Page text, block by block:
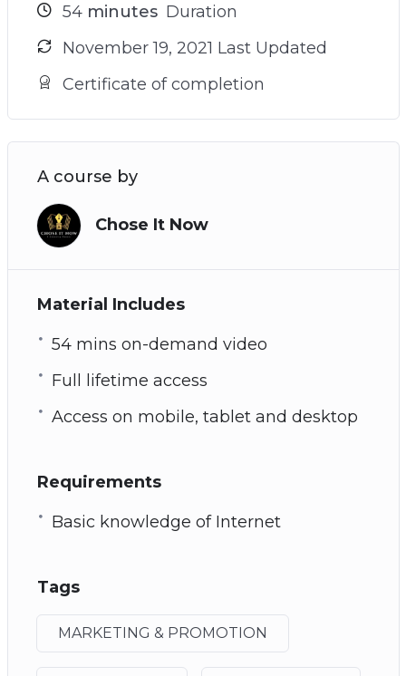
54minutes Duration
November 19, 2021 Last Updated
Certificate of completion
A course by
Chose It Now
Material Includes
54 mins on-demand video
Full lifetime access
Access on mobile, tablet and desktop
Requirements
Basic knowledge of Internet
Tags
MARKETING & PROMOTION